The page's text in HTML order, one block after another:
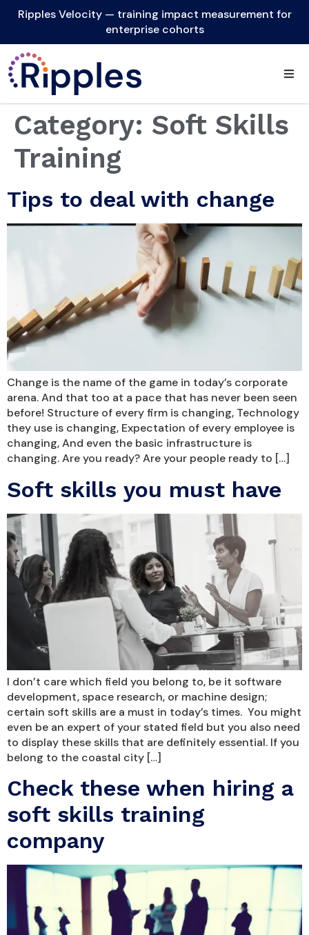
Ripples Velocity — training impact measurement for
enterprise cohorts
Category: Soft Skills
Training
Tips to deal with change
Change is the name of the game in today’s corporate
arena. And that too at a pace that has never been seen
before! Structure of every firm is changing, Technology
they use is changing, Expectation of every employee is
changing, And even the basic infrastructure is
changing. Are you ready? Are your people ready to […]
Soft skills you must have
I don’t care which field you belong to, be it software
development, space research, or machine design;
certain soft skills are a must in today’s times. You might
even be an expert of your stated field but you also need
to display these skills that are definitely essential. If you
belong to the coastal city […]
Check these when hiring a
soft skills training
company